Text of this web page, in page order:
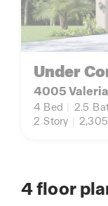
Under
4005
4 Bed 2.5
2 Story 2,305
4floor